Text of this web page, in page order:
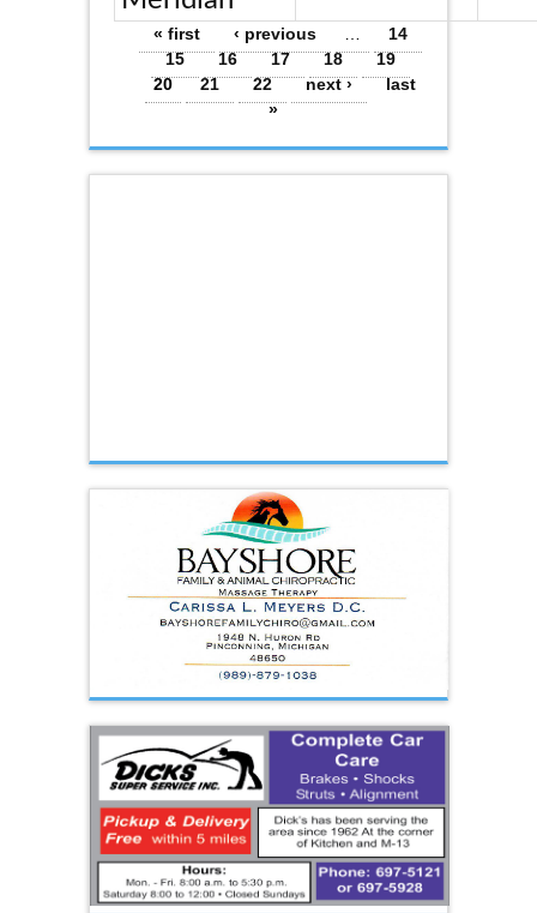
Pages
« first ‹ previous …
14
15
16 17 18
19
20
21 22 next ›
last
»